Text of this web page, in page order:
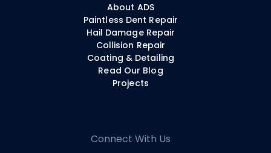
About ADS
Paintless Dent Repair
Hail Damage Repair
Collision Repair
Coating & Detailing
Read Our Blog
Projects
Connect With Us